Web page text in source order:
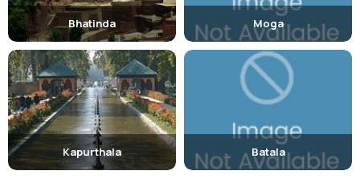
Bhatinda Moga
Kapurthala Batala